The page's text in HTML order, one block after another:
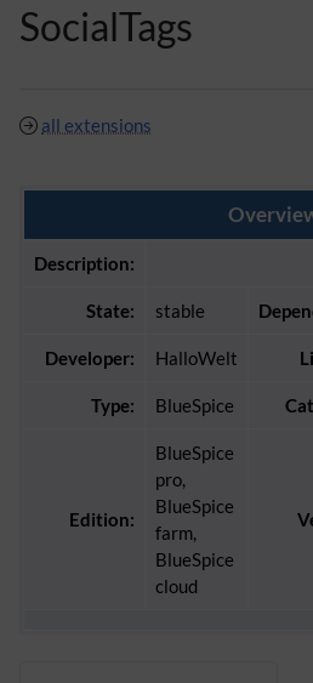
SocialTags
all extensions
Description:
State: stable
Developer: HalloWelt
Type: BlueSpice
Edition:
BlueSpice
pro,
BlueSpice
farm,
BlueSpice
cloud